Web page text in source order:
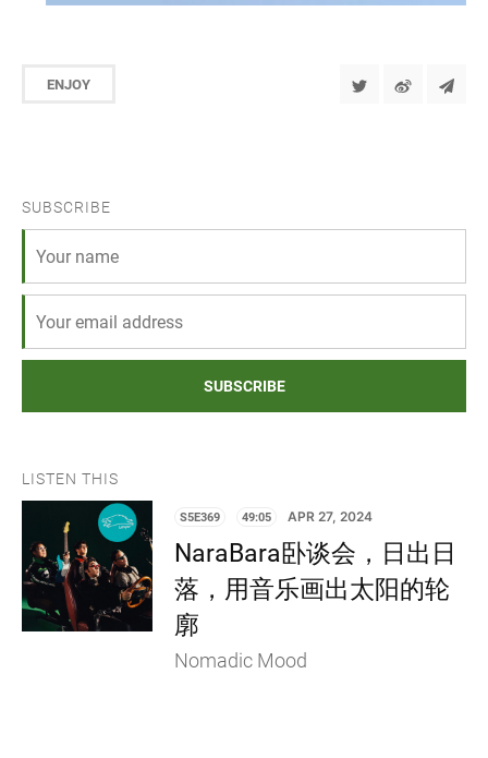
ENJOY
SUBSCRIBE
SUBSCRIBE
LISTEN THIS
S5E369 49:05 APR 27, 2024
NaraBara卧谈会，日出日
落，用音乐画出太阳的轮
廓
Nomadic Mood